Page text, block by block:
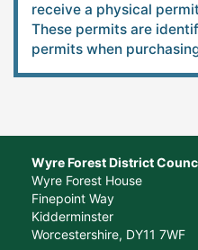
receive a physical
These permits are
permits when
Wyre Forest District
Wyre Forest House
Finepoint Way
Kidderminster
Worcestershire, DY11 7WF